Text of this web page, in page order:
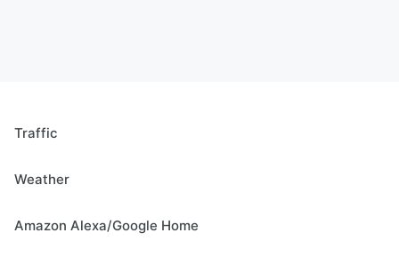
Traffic
Weather
Amazon Alexa/Google Home